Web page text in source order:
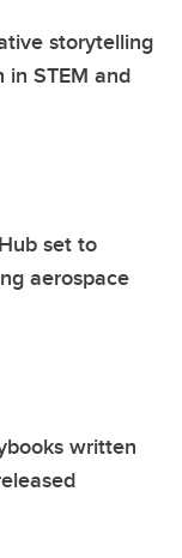
storytelling
in STEM and
set to
aerospace
written